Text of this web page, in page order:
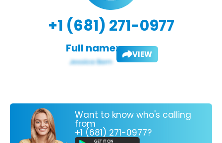
+1 (681) 271-0977
Full name: VIEW
Want to know who's calling
from
+1 (681) 271-0977?